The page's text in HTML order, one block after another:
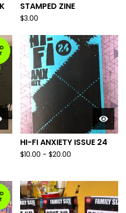
STAMPED ZINE
$3.00
HI-FI ANXIETY ISSUE 24
$10.00 - $20.00